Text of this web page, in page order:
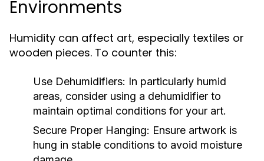
Environments
Humidity can affect art, especially textiles or
wooden pieces. To counter this:
Use Dehumidifiers: In particularly humid
areas, consider using a dehumidifier to
maintain optimal conditions for your art.
Secure Proper Hanging: Ensure artwork is
hung in stable conditions to avoid moisture